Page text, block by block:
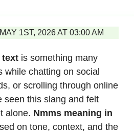
1ST, 2026 AT 03:00 AM
text is something many
while chatting on social
or scrolling through online
seen this slang and felt
alone. Nmms meaning in
on tone, context, and the